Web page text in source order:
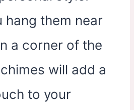
hang them near
a corner of the
will add a
to your